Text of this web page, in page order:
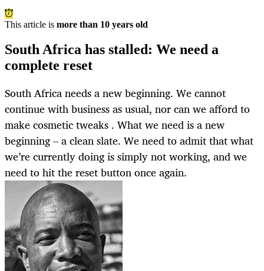
This article is more than 10 years old
South Africa has stalled: We need a
complete reset
South Africa needs a new beginning. We cannot
continue with business as usual, nor can we afford to
make cosmetic tweaks . What we need is a new
beginning – a clean slate. We need to admit that what
we’re currently doing is simply not working, and we
need to hit the reset button once again.